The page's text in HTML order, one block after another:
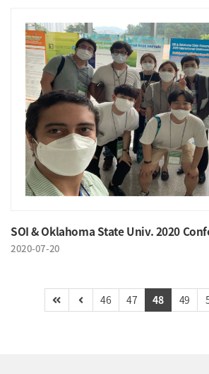
SOI & Oklahoma State Univ. 2020
2020-07-20
46 47 48 49